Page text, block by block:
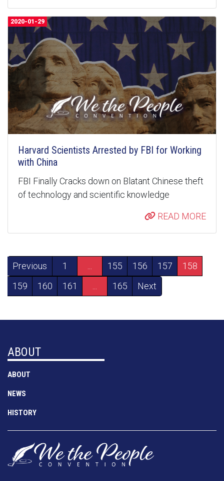
2020-01-29
Harvard Scientists Arrested by FBI for Working
with China
FBI Finally Cracks down on Blatant Chinese theft
of technology and scientific knowledge
READ MORE
Previous 1 155 156 157
158
159
160 161 165 Next
ABOUT
ABOUT
NEWS
HISTORY